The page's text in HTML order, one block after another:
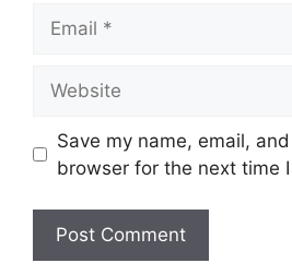
Save my name, email,
browser for the next time